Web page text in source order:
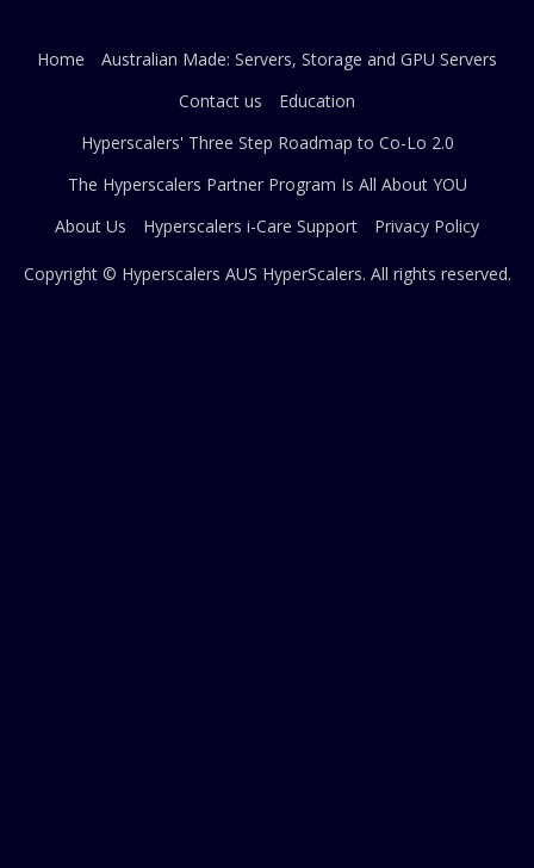
Home
Australian Made: Servers, Storage and GPU Servers
Contact us
Education
Hyperscalers' Three Step Roadmap to Co-Lo 2.0
The Hyperscalers Partner Program Is All About YOU
About Us
Hyperscalers i-Care Support Privacy Policy
Copyright © Hyperscalers AUS HyperScalers. All rights reserved.